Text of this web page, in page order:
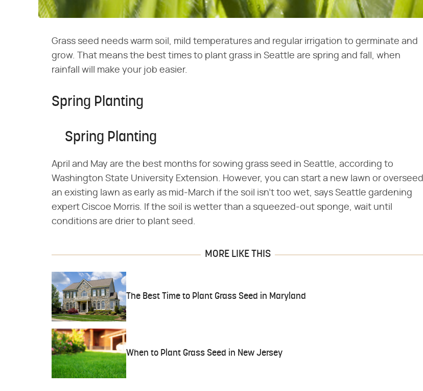
Grass seed needs warm soil, mild temperatures and regular irrigation to germinate and
grow. That means the best times to plant grass in Seattle are spring and fall, when
rainfall will make your job easier.
Spring Planting
Spring Planting
April and May are the best months for sowing grass seed in Seattle, according to
Washington State University Extension. However, you can start a new lawn or overseed
an existing lawn as early as mid-March if the soil isn't too wet, says Seattle gardening
expert Ciscoe Morris. If the soil is wetter than a squeezed-out sponge, wait until
conditions are drier to plant seed.
MORE LIKE THIS
The Best Time to Plant Grass Seed in Maryland
When to Plant Grass Seed in New Jersey